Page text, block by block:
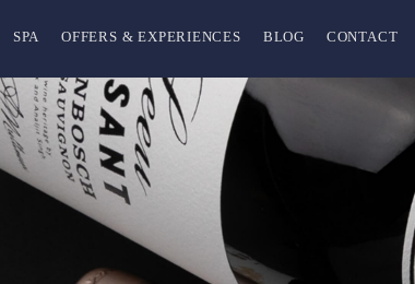
SPA OFFERS & EXPERIENCES BLOG CONTACT